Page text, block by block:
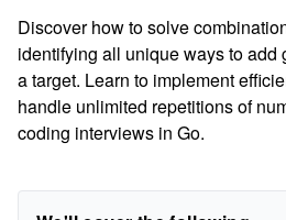
Discover how to solve
identifying all unique ways to add
a target. Learn to implement
handle unlimited repetitions of
coding interviews in Go.